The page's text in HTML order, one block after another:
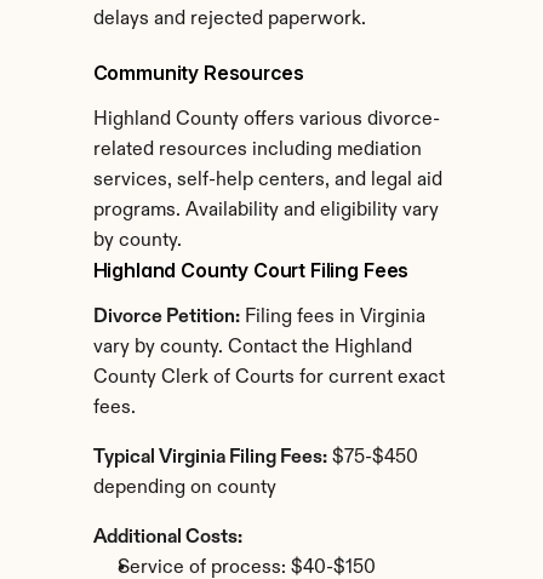
delays and rejected paperwork.
Community Resources
Highland County offers various divorce-
related resources including mediation
services, self-help centers, and legal aid
programs. Availability and eligibility vary
by county.
Highland County Court Filing Fees
Divorce Petition: Filing fees in Virginia
vary by county. Contact the Highland
County Clerk of Courts for current exact
fees.
Typical Virginia Filing Fees: $75-$450
depending on county
Additional Costs:
Service of process: $40-$150